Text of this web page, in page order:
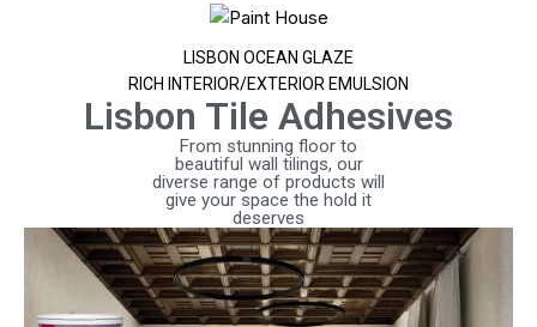
LISBON OCEAN GLAZE
RICH INTERIOR/EXTERIOR EMULSION
Lisbon Tile Adhesives
From stunning floor to
beautiful wall tilings, our
diverse range of products will
give your space the hold it
deserves